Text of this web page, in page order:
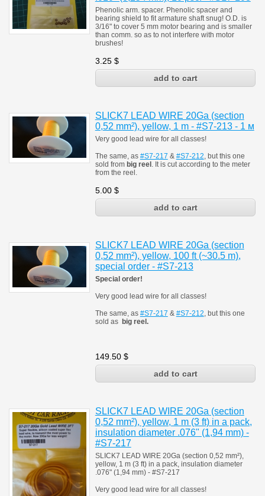
Phenolic arm. spacer. Phenolic spacer and
bearing shield to fit armature shaft snug! O.D. is
3/16" to cover 5 mm motor bearing and is smaller
than comm. so as to not interfere with motor
brushes!
3.25 $
SLICK7 LEAD WIRE 20Ga (section
0,52 mm²), yellow, 1 m - #S7-213 - 1 м
Very good lead wire for all classes!
The same, as #S7-217 & #S7-212, but this one
sold from big reel . It is cut according to the meter
from the reel.
5.00 $
SLICK7 LEAD WIRE 20Ga (section
0,52 mm²), yellow, 100 ft (~30.5 m),
special order - #S7-213
Special order!
Very good lead wire for all classes!
The same, as #S7-217 & #S7-212, but this one
sold as big reel.
149.50 $
SLICK7 LEAD WIRE 20Ga (section
0,52 mm²), yellow, 1 m (3 ft) in a pack,
insulation diameter .076" (1,94 mm) -
#S7-217
SLICK7 LEAD WIRE 20Ga (section 0,52 mm²),
yellow, 1 m (3 ft) in a pack, insulation diameter
.076" (1,94 mm) - #S7-217
Very good lead wire for all classes!